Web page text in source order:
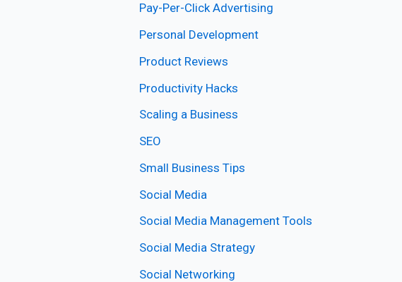
Pay-Per-Click Advertising
Personal Development
Product Reviews
Productivity Hacks
Scaling a Business
SEO
Small Business Tips
Social Media
Social Media Management Tools
Social Media Strategy
Social Networking